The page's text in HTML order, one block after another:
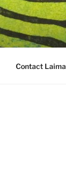
Contact Laima